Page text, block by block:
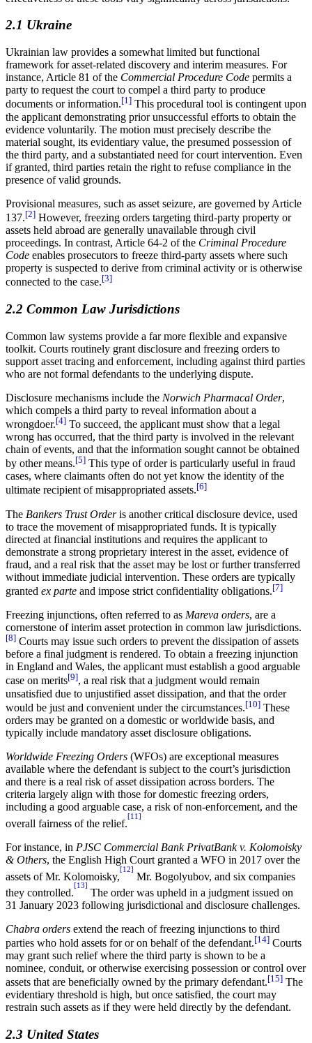
2.1 Ukraine
Ukrainian law provides a somewhat limited but functional
framework for asset-related discovery and interim measures. For
instance, Article 81 of the Commercial Procedure Code permits a
party to request the court to compel a third party to produce
documents or information. [1] This procedural tool is contingent upon
the applicant demonstrating prior unsuccessful efforts to obtain the
evidence voluntarily. The motion must precisely describe the
material sought, its evidentiary value, the presumed possession of
the third party, and a substantiated need for court intervention. Even
if granted, third parties retain the right to refuse compliance in the
presence of valid grounds.
Provisional measures, such as asset seizure, are governed by Article
137.[2] However, freezing orders targeting third-party property or
assets held abroad are generally unavailable through civil
proceedings. In contrast, Article 64-2 of the Criminal Procedure
Code enables prosecutors to freeze third-party assets where such
property is suspected to derive from criminal activity or is otherwise
connected to the case.[3]
2.2 Common Law Jurisdictions
Common law systems provide a far more flexible and expansive
toolkit. Courts routinely grant disclosure and freezing orders to
support asset tracing and enforcement, including against third parties
who are not formal defendants to the underlying dispute.
Disclosure mechanisms include the Norwich Pharmacal Order,
which compels a third party to reveal information about a
wrongdoer.[4] To succeed, the applicant must show that a legal
wrong has occurred, that the third party is involved in the relevant
chain of events, and that the information sought cannot be obtained
by other means. [5] This type of order is particularly useful in fraud
cases, where claimants often do not yet know the identity of the
ultimate recipient of misappropriated assets. [6]
The Bankers Trust Orderis another critical disclosure device, used
to trace the movement of misappropriated funds. It is typically
directed at financial institutions and requires the applicant to
demonstrate a strong proprietary interest in the asset, evidence of
fraud, and a real risk that the asset may be lost or further transferred
without immediate judicial intervention. These orders are typically
granted ex parte and impose strict confidentiality obligations.[7]
Freezing injunctions, often referred to as Mareva orders, are a
cornerstone of interim asset protection in common law jurisdictions.
[8] Courts may issue such orders to prevent the dissipation of assets
before a final judgment is rendered. To obtain a freezing injunction
in England and Wales, the applicant must establish a good arguable
case on merits[9], a real risk that a judgment would remain
unsatisfied due to unjustified asset dissipation, and that the order
would be just and convenient under the circumstances.[10] These
orders may be granted on a domestic or worldwide basis, and
typically include mandatory asset disclosure obligations.
Worldwide Freezing Orders (WFOs) are exceptional measures
available where the defendant is subject to the court’s jurisdiction
and there is a real risk of asset dissipation across borders. The
criteria largely align with those for domestic freezing orders,
including a good arguable case, a risk of non-enforcement, and the
overall fairness of the relief.
[11]
For instance, in PJSC Commercial Bank PrivatBank v. Kolomoisky
& Others, the English High Court granted a WFO in 2017 over the
assets of Mr. Kolomoisky,
[12]
Mr. Bogolyubov, and six companies
they controlled.
[13]
The order was upheld in a judgment issued on
31 January 2023 following jurisdictional and disclosure challenges.
Chabra orders extend the reach of freezing injunctions to third
parties who hold assets for or on behalf of the defendant.[14] Courts
may grant such relief where the third party is shown to be a
nominee, conduit, or otherwise exercising possession or control over
assets that are beneficially owned by the primary defendant. [15] The
evidentiary threshold is high, but once satisfied, the court may
restrain such assets as if they were held directly by the defendant.
2.3 United States